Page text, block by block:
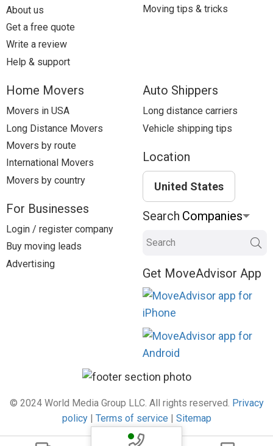
About us
Get a free quote
Write a review
Help & support
Moving tips & tricks
Home Movers
Movers in USA
Long Distance Movers
Movers by route
International Movers
Movers by country
For Businesses
Login / register company
Buy moving leads
Advertising
Auto Shippers
Long distance carriers
Vehicle shipping tips
Location
United States
Search
Search
Get MoveAdvisor App
© 2024 World Media Group LLC. All rights reserved. Privacy
policy| Terms of service Sitemap